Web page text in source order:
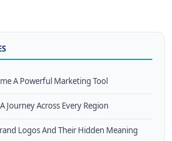
A Powerful Marketing Tool
Journey Across Every Region
Logos And Their Hidden Meaning